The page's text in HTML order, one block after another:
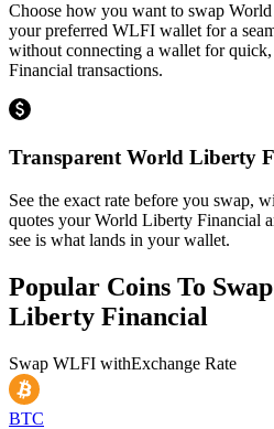
Choose how you want to swap
your preferred WLFI wallet for a
without connecting a wallet for
Financial transactions.
Transparent World Liberty
See the exact rate before you swap,
quotes your World Liberty Financial
see is what lands in your wallet.
Popular Coins To
Liberty Financial
Swap WLFI withExchange Rate
BTC